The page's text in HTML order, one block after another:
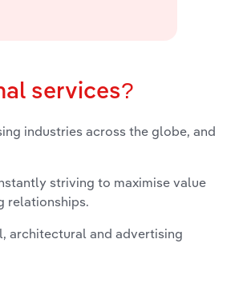
services?
industries across the globe, and
striving to maximise value
relationships.
architectural and advertising